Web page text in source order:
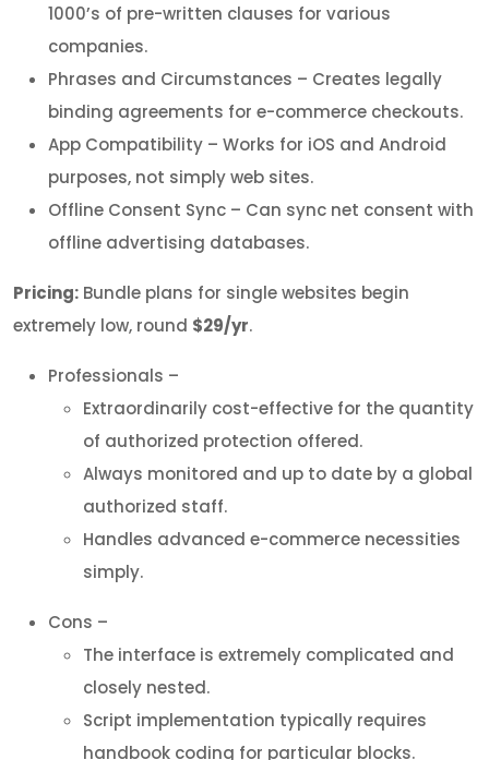
1000’s of pre-written clauses for various
companies.
Phrases and Circumstances – Creates legally
binding agreements for e-commerce checkouts.
App Compatibility – Works for iOS and Android
purposes, not simply web sites.
Offline Consent Sync – Can sync net consent with
offline advertising databases.
Pricing: Bundle plans for single websites begin
extremely low, round $29/yr.
Professionals –
Extraordinarily cost-effective for the quantity
of authorized protection offered.
Always monitored and up to date by a global
authorized staff.
Handles advanced e-commerce necessities
simply.
Cons –
The interface is extremely complicated and
closely nested.
Script implementation typically requires
handbook coding for particular blocks.